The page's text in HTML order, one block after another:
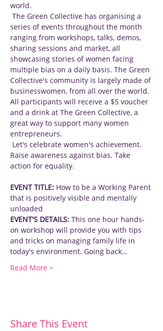
world.
The Green Collective has organising a
series of events throughout the month
ranging from workshops, talks, demos,
sharing sessions and market, all
showcasing stories of women facing
multiple bias on a daily basis. The Green
Collective's community is largely made of
businesswomen, from all over the world.
All participants will receive a $5 voucher
and a drink at The Green Collective, a
great way to support many women
entrepreneurs.
Let's celebrate women's achievement.
Raise awareness against bias. Take
action for equality.
EVENT TITLE: How to be a Working Parent
that is positively visible and mentally
unloaded
EVENT'S DETAILS: This one hour hands-
on workshop will provide you with tips
and tricks on managing family life in
today's environment. Going back…
Read More >
Share This Event